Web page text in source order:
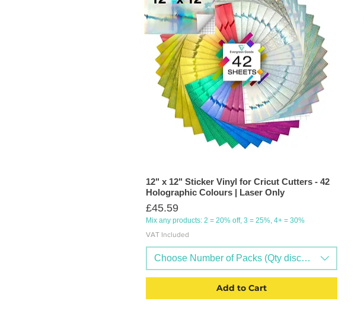
12" x 12" Sticker Vinyl for Cricut Cutters - 42
Holographic Colours | Laser Only
Price
£45.59
Mix any products: 2 = 20% off, 3 = 25%, 4+ = 30%
VAT Included
Choose Number of Packs (Qty discounts available)
Add to Cart